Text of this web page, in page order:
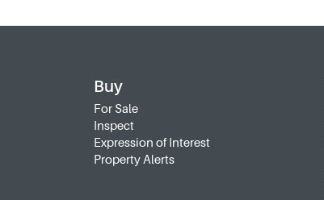
Buy
For Sale
Inspect
Expression of Interest
Property Alerts